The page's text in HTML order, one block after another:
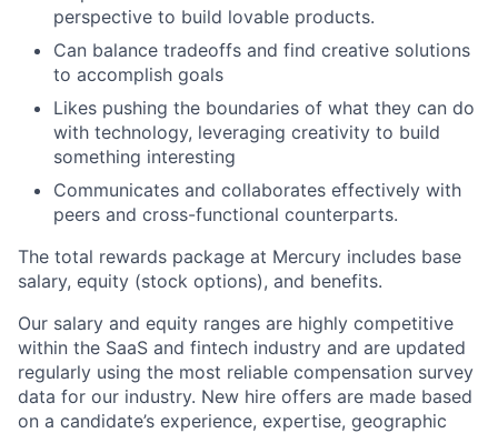
perspective to build lovable products.
Can balance tradeoffs and find creative solutions
to accomplish goals
Likes pushing the boundaries of what they can do
with technology, leveraging creativity to build
something interesting
Communicates and collaborates effectively with
peers and cross-functional counterparts.
The total rewards package at Mercury includes base
salary, equity (stock options), and benefits.
Our salary and equity ranges are highly competitive
within the SaaS and fintech industry and are updated
regularly using the most reliable compensation survey
data for our industry. New hire offers are made based
on a candidate’s experience, expertise, geographic